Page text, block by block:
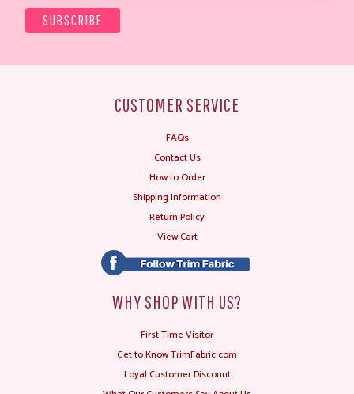
CUSTOMER SERVICE
FAQs
Contact Us
How to Order
Shipping Information
Return Policy
View Cart
WHY SHOP WITH US?
First Time Visitor
Get to Know TrimFabric.com
Loyal Customer Discount